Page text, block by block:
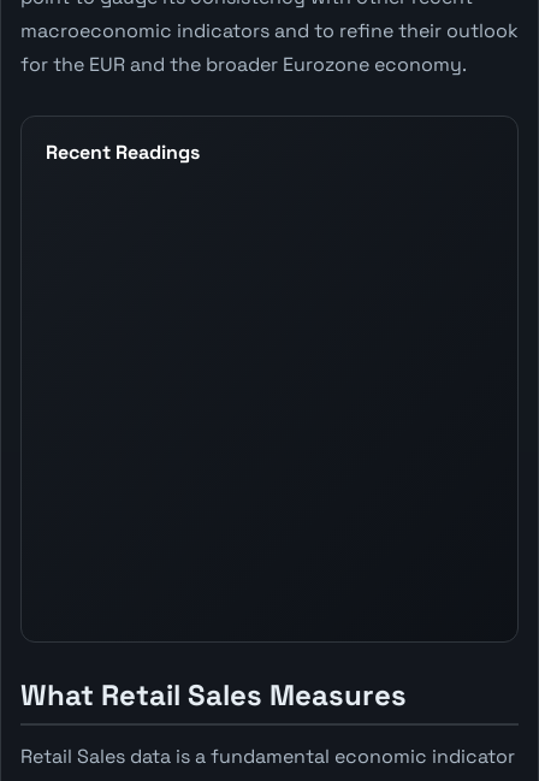
macroeconomic indicators and to refine their outlook
for the EUR and the broader Eurozone economy.
Recent Readings
What Retail Sales Measures
Retail Sales data is a fundamental economic indicator